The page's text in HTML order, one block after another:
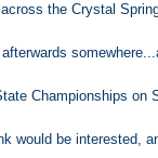
the Crystal
Championships on
would be interested,